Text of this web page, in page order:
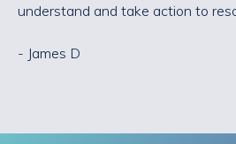
understand and take action to
- James D